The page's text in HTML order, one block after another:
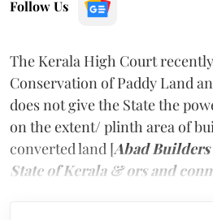
Follow Us
The Kerala High Court
Conservation of Paddy Land
does not give the State the
on the extent/ plinth area of
converted land [Abad
State of Kerala & ors and